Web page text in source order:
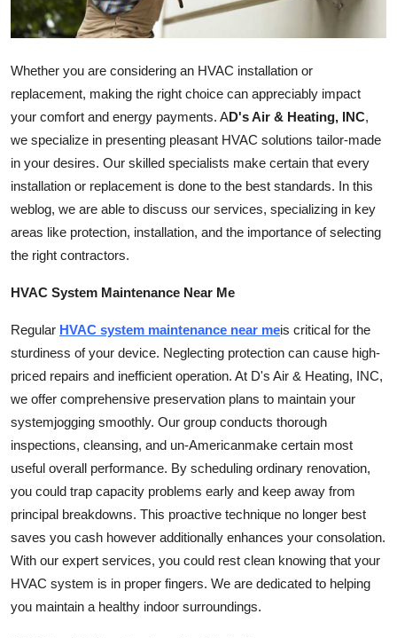
Business
Finance
Tech
Real Estate
General
Top 10
How To
Support Number
Whether you are considering an HVAC installation or
replacement, making the right choice can appreciably impact
your comfort and energy payments. AD's Air & Heating, INC,
we specialize in presenting pleasant HVAC solutions tailor-made
in your desires. Our skilled specialists make certain that every
installation or replacement is done to the best standards. In this
weblog, we are able to discuss our services, specializing in key
areas like protection, installation, and the importance of selecting
the right contractors.
HVAC System Maintenance Near Me
Regular HVAC system maintenance near meis critical for the
sturdiness of your device. Neglecting protection can cause high-
priced repairs and inefficient operation. At D's Air & Heating, INC,
we offer comprehensive preservation plans to maintain your
systemjogging smoothly. Our group conducts thorough
inspections, cleansing, and un-Americanmake certain most
useful overall performance. By scheduling ordinary renovation,
you could trap capacity problems early and keep away from
principal breakdowns. This proactive technique no longer best
saves you cash however additionally enhances your consolation.
With our expert services, you could rest clean knowing that your
HVAC system is in proper fingers. We are dedicated to helping
you maintain a healthy indoor surroundings.